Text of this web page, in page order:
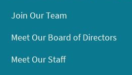
Join Our Team
Meet Our Board of Directors
Meet Our Staff